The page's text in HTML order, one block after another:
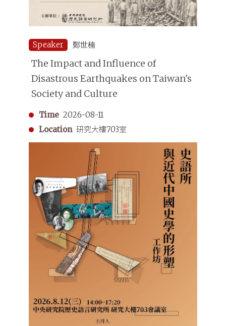
Speaker 鄭世楠
The Impact and Influence of
Disastrous Earthquakes on Taiwan's
Society and Culture
Time 2026-08-11
Location 研究大樓703室